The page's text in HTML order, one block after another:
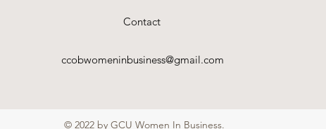
Contact
ccobwomeninbusiness@gmail.com
© 2022 by GCU Women In Business.